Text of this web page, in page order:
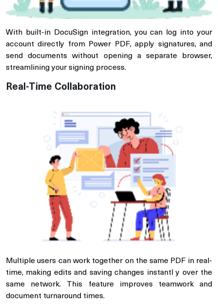
With built-in DocuSign integration, you can log into your
account directly from Power PDF, apply signatures, and
send documents without opening a separate browser,
streamlining your signing process.
Real-Time Collaboration
Multiple users can work together on the same PDF in real-
time, making edits and saving changes instantl y over the
same network. This feature improves teamwork and
document turnaround times.